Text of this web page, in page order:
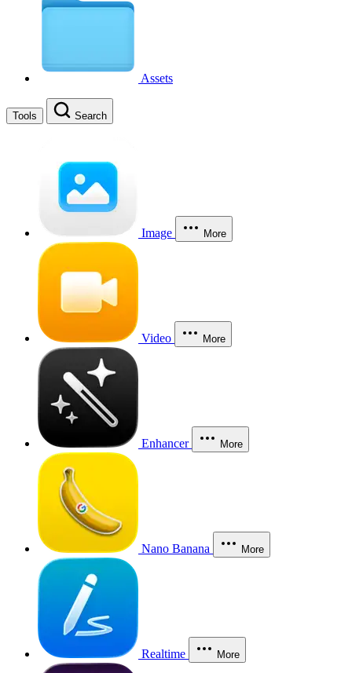
Assets
Tools Search
Image More
Video More
Enhancer More
Nano Banana More
Realtime More